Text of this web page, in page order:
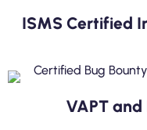
ISMS Certified
VAPT and